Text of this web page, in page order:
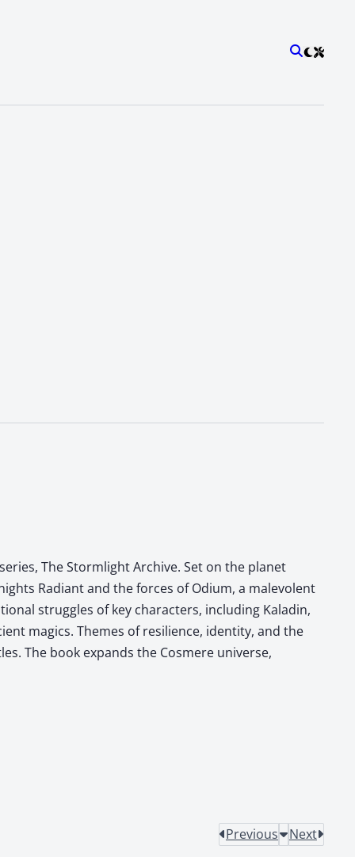
The Stormlight Archive. Set on the planet
Radiant and the forces of Odium, a malevolent
struggles of key characters, including Kaladin,
magics. Themes of resilience, identity, and the
The book expands the Cosmere universe,
Previous Next